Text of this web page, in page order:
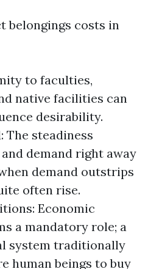
belongings costs in
to faculties,
native facilities can
desirability.
The steadiness
demand right away
demand outstrips
often rise.
Economic
a mandatory role; a
system traditionally
human beings to buy